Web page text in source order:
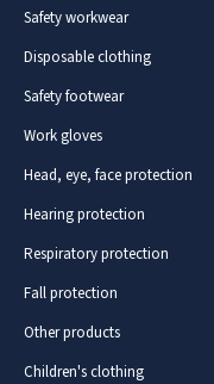
Safety workwear
Disposable clothing
Safety footwear
Work gloves
Head, eye, face protection
Hearing protection
Respiratory protection
Fall protection
Other products
Children's clothing